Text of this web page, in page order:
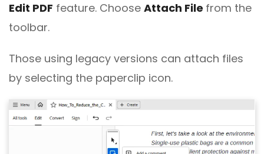
Edit PDF feature. Choose Attach File from the
toolbar.
Those using legacy versions can attach files
by selecting the paperclip icon.